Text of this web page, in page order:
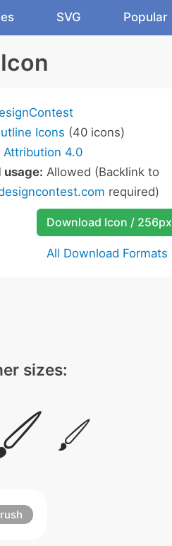
SVG Popular
Icons (40 icons)
Attribution 4.0
usage: Allowed (Backlink to
required)
Download Icon / 256px
All Download Formats
sizes: